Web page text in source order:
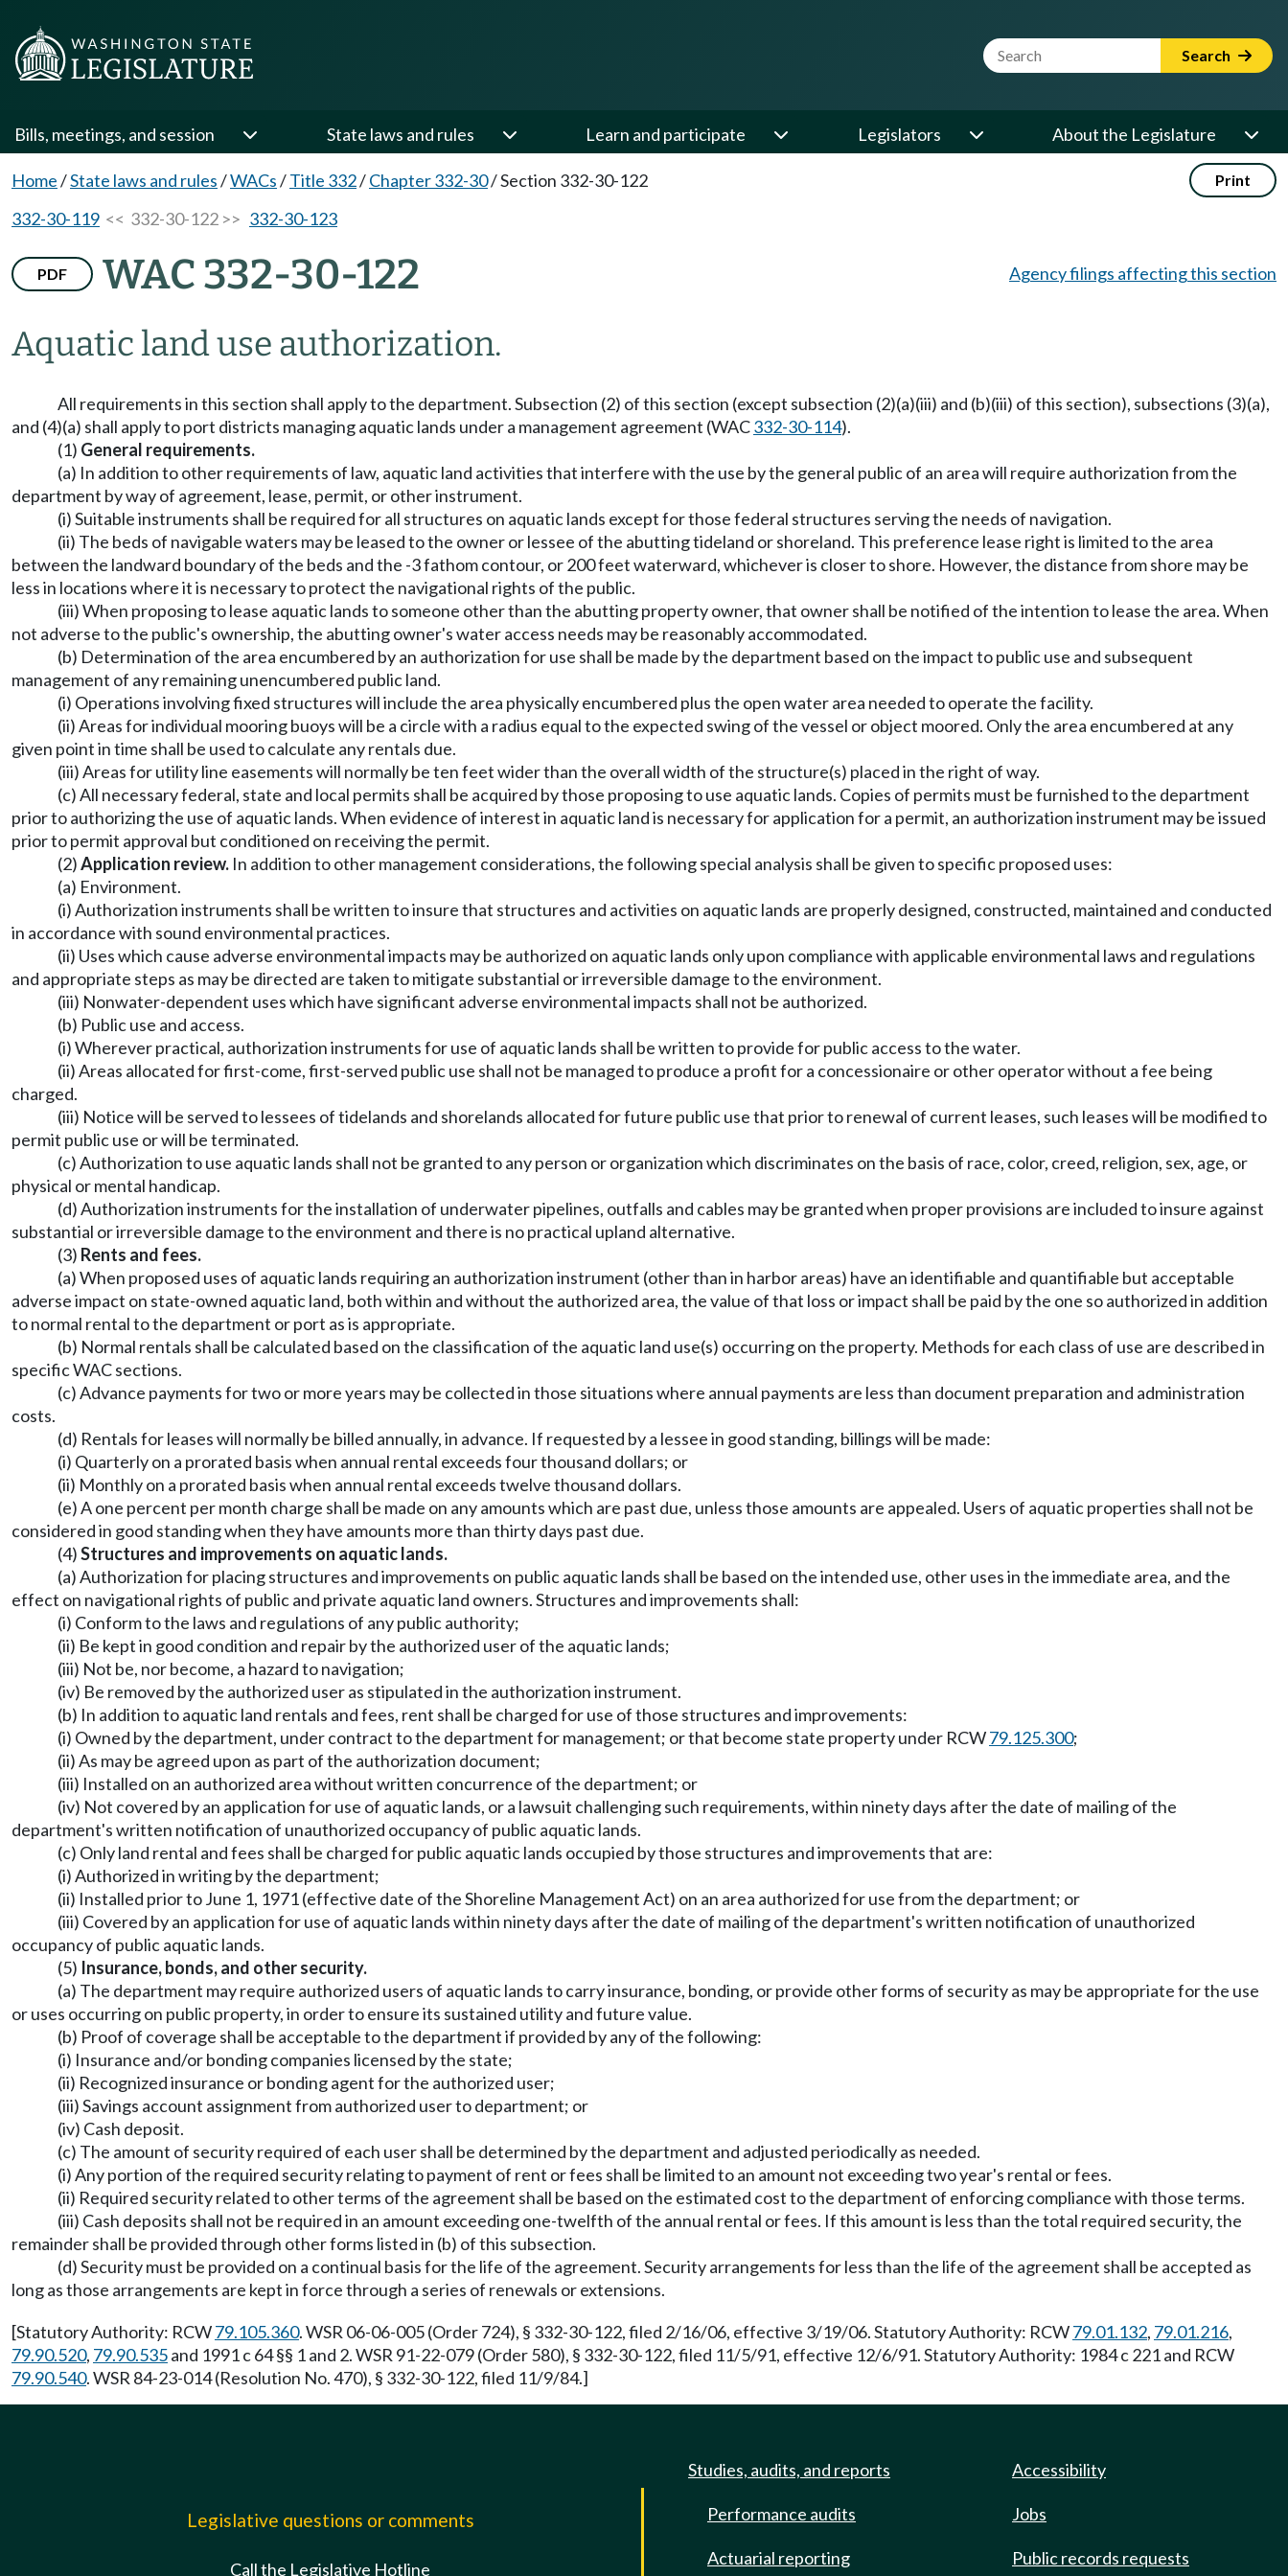
Website Search Term Search
Bills, meetings, and session State laws and rules Learn and participate Legislators About the Legislature
Home/State laws and rules/WACs/Title 332/Chapter 332-30/Section 332-30-122 Print
332-30-119 << 332-30-122 >> 332-30-123
PDF WAC 332-30-122
Aquatic land use authorization.
Agency filings affecting this section
All requirements in this section shall apply to the department. Subsection (2) of this section (except subsection (2)(a)(iii) and (b)(iii) of this section), subsections (3)(a),
and (4)(a) shall apply to port districts managing aquatic lands under a management agreement (WAC332-30-114).
(1) General requirements.
(a) In addition to other requirements of law, aquatic land activities that interfere with the use by the general public of an area will require authorization from the
department by way of agreement, lease, permit, or other instrument.
(i) Suitable instruments shall be required for all structures on aquatic lands except for those federal structures serving the needs of navigation.
(ii) The beds of navigable waters may be leased to the owner or lessee of the abutting tideland or shoreland. This preference lease right is limited to the area
between the landward boundary of the beds and the -3 fathom contour, or 200 feet waterward, whichever is closer to shore. However, the distance from shore may be
less in locations where it is necessary to protect the navigational rights of the public.
(iii) When proposing to lease aquatic lands to someone other than the abutting property owner, that owner shall be notified of the intention to lease the area. When
not adverse to the public's ownership, the abutting owner's water access needs may be reasonably accommodated.
(b) Determination of the area encumbered by an authorization for use shall be made by the department based on the impact to public use and subsequent
management of any remaining unencumbered public land.
(i) Operations involving fixed structures will include the area physically encumbered plus the open water area needed to operate the facility.
(ii) Areas for individual mooring buoys will be a circle with a radius equal to the expected swing of the vessel or object moored. Only the area encumbered at any
given point in time shall be used to calculate any rentals due.
(iii) Areas for utility line easements will normally be ten feet wider than the overall width of the structure(s) placed in the right of way.
(c) All necessary federal, state and local permits shall be acquired by those proposing to use aquatic lands. Copies of permits must be furnished to the department
prior to authorizing the use of aquatic lands. When evidence of interest in aquatic land is necessary for application for a permit, an authorization instrument may be issued
prior to permit approval but conditioned on receiving the permit.
(2)Application review. In addition to other management considerations, the following special analysis shall be given to specific proposed uses:
(a) Environment.
(i) Authorization instruments shall be written to insure that structures and activities on aquatic lands are properly designed, constructed, maintained and conducted
in accordance with sound environmental practices.
(ii) Uses which cause adverse environmental impacts may be authorized on aquatic lands only upon compliance with applicable environmental laws and regulations
and appropriate steps as may be directed are taken to mitigate substantial or irreversible damage to the environment.
(iii) Nonwater-dependent uses which have significant adverse environmental impacts shall not be authorized.
(b) Public use and access.
(i) Wherever practical, authorization instruments for use of aquatic lands shall be written to provide for public access to the water.
(ii) Areas allocated for first-come, first-served public use shall not be managed to produce a profit for a concessionaire or other operator without a fee being
charged.
(iii) Notice will be served to lessees of tidelands and shorelands allocated for future public use that prior to renewal of current leases, such leases will be modified to
permit public use or will be terminated.
(c) Authorization to use aquatic lands shall not be granted to any person or organization which discriminates on the basis of race, color, creed, religion, sex, age, or
physical or mental handicap.
(d) Authorization instruments for the installation of underwater pipelines, outfalls and cables may be granted when proper provisions are included to insure against
substantial or irreversible damage to the environment and there is no practical upland alternative.
(3) Rents and fees.
(a) When proposed uses of aquatic lands requiring an authorization instrument (other than in harbor areas) have an identifiable and quantifiable but acceptable
adverse impact on state-owned aquatic land, both within and without the authorized area, the value of that loss or impact shall be paid by the one so authorized in addition
to normal rental to the department or port as is appropriate.
(b) Normal rentals shall be calculated based on the classification of the aquatic land use(s) occurring on the property. Methods for each class of use are described in
specific WAC sections.
(c) Advance payments for two or more years may be collected in those situations where annual payments are less than document preparation and administration
costs.
(d) Rentals for leases will normally be billed annually, in advance. If requested by a lessee in good standing, billings will be made:
(i) Quarterly on a prorated basis when annual rental exceeds four thousand dollars; or
(ii) Monthly on a prorated basis when annual rental exceeds twelve thousand dollars.
(e) A one percent per month charge shall be made on any amounts which are past due, unless those amounts are appealed. Users of aquatic properties shall not be
considered in good standing when they have amounts more than thirty days past due.
(4)Structures and improvements on aquatic lands.
(a) Authorization for placing structures and improvements on public aquatic lands shall be based on the intended use, other uses in the immediate area, and the
effect on navigational rights of public and private aquatic land owners. Structures and improvements shall:
(i) Conform to the laws and regulations of any public authority;
(ii) Be kept in good condition and repair by the authorized user of the aquatic lands;
(iii) Not be, nor become, a hazard to navigation;
(iv) Be removed by the authorized user as stipulated in the authorization instrument.
(b) In addition to aquatic land rentals and fees, rent shall be charged for use of those structures and improvements:
(i) Owned by the department, under contract to the department for management; or that become state property under RCW79.125.300;
(ii) As may be agreed upon as part of the authorization document;
(iii) Installed on an authorized area without written concurrence of the department; or
(iv) Not covered by an application for use of aquatic lands, or a lawsuit challenging such requirements, within ninety days after the date of mailing of the
department's written notification of unauthorized occupancy of public aquatic lands.
(c) Only land rental and fees shall be charged for public aquatic lands occupied by those structures and improvements that are:
(i) Authorized in writing by the department;
(ii) Installed prior to June 1, 1971 (effective date of the Shoreline Management Act) on an area authorized for use from the department; or
(iii) Covered by an application for use of aquatic lands within ninety days after the date of mailing of the department's written notification of unauthorized
occupancy of public aquatic lands.
(5) Insurance, bonds, and other security.
(a) The department may require authorized users of aquatic lands to carry insurance, bonding, or provide other forms of security as may be appropriate for the use
or uses occurring on public property, in order to ensure its sustained utility and future value.
(b) Proof of coverage shall be acceptable to the department if provided by any of the following:
(i) Insurance and/or bonding companies licensed by the state;
(ii) Recognized insurance or bonding agent for the authorized user;
(iii) Savings account assignment from authorized user to department; or
(iv) Cash deposit.
(c) The amount of security required of each user shall be determined by the department and adjusted periodically as needed.
(i) Any portion of the required security relating to payment of rent or fees shall be limited to an amount not exceeding two year's rental or fees.
(ii) Required security related to other terms of the agreement shall be based on the estimated cost to the department of enforcing compliance with those terms.
(iii) Cash deposits shall not be required in an amount exceeding one-twelfth of the annual rental or fees. If this amount is less than the total required security, the
remainder shall be provided through other forms listed in (b) of this subsection.
(d) Security must be provided on a continual basis for the life of the agreement. Security arrangements for less than the life of the agreement shall be accepted as
long as those arrangements are kept in force through a series of renewals or extensions.
[Statutory Authority: RCW79.105.360. WSR 06-06-005 (Order 724), § 332-30-122, filed 2/16/06, effective 3/19/06. Statutory Authority: RCW79.01.132, 79.01.216,
79.90.520, 79.90.535and 1991 c 64 §§ 1 and 2. WSR 91-22-079 (Order 580), § 332-30-122, filed 11/5/91, effective 12/6/91. Statutory Authority: 1984 c 221 and RCW
79.90.540. WSR 84-23-014 (Resolution No. 470), § 332-30-122, filed 11/9/84.]
Legislative questions or comments
Call the Legislative Hotline
Studies, audits, and reports
Performance audits
Actuarial reporting
Accessibility
Jobs
Public records requests